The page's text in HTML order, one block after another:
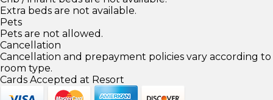
Extra beds are not available.
Pets
Pets are not allowed.
Cancellation
Cancellation and prepayment policies vary according to
room type.
Cards Accepted at Resort